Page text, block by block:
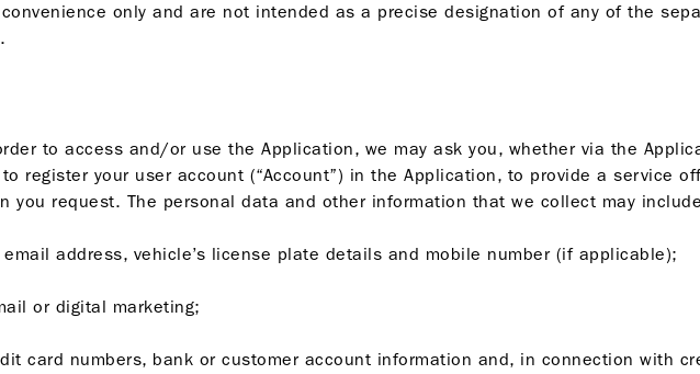
only and are not intended as a precise designation of any of the
to access and/or use the Application, we may ask you, whether via the
register your user account (“Account”) in the Application, to provide a service
you request. The personal data and other information that we collect may
address, vehicle’s license plate details and mobile number (if applicable);
or digital marketing;
card numbers, bank or customer account information and, in connection with